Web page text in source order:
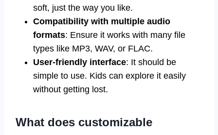
soft, just the way you like.
Compatibility with multiple audio
formats: Ensure it works with many file
types like MP3, WAV, or FLAC.
User-friendly interface: It should be
simple to use. Kids can explore it easily
without getting lost.
What does customizable